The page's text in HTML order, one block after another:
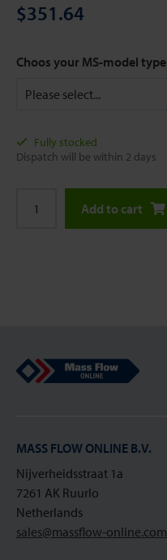
$351.64
Choos your MS-model type
Fully stocked
Dispatch will be within 2 days
Add to cart
Mass Flow Online
MASS FLOW ONLINE B.V.
Nijverheidsstraat 1a
7261 AK Ruurlo
Netherlands
sales@massflow-online.com